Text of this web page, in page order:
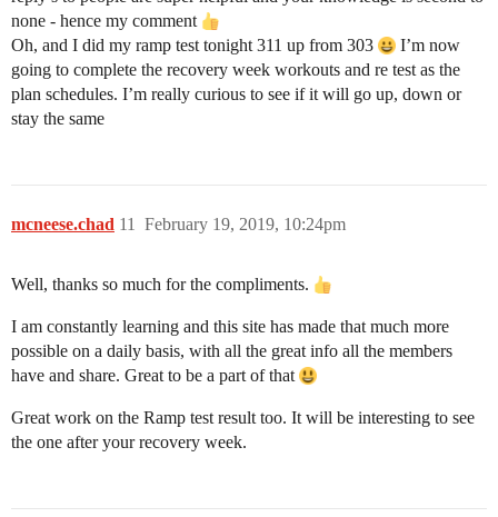
none - hence my comment
Oh, and I did my ramp test tonight 311 up from 303
I’m now
going to complete the recovery week workouts and re test as the
plan schedules. I’m really curious to see if it will go up, down or
stay the same
mcneese.chad February 19, 2019, 10:24pm
11
Well, thanks so much for the compliments.
I am constantly learning and this site has made that much more
possible on a daily basis, with all the great info all the members
have and share. Great to be a part of that
Great work on the Ramp test result too. It will be interesting to see
the one after your recovery week.